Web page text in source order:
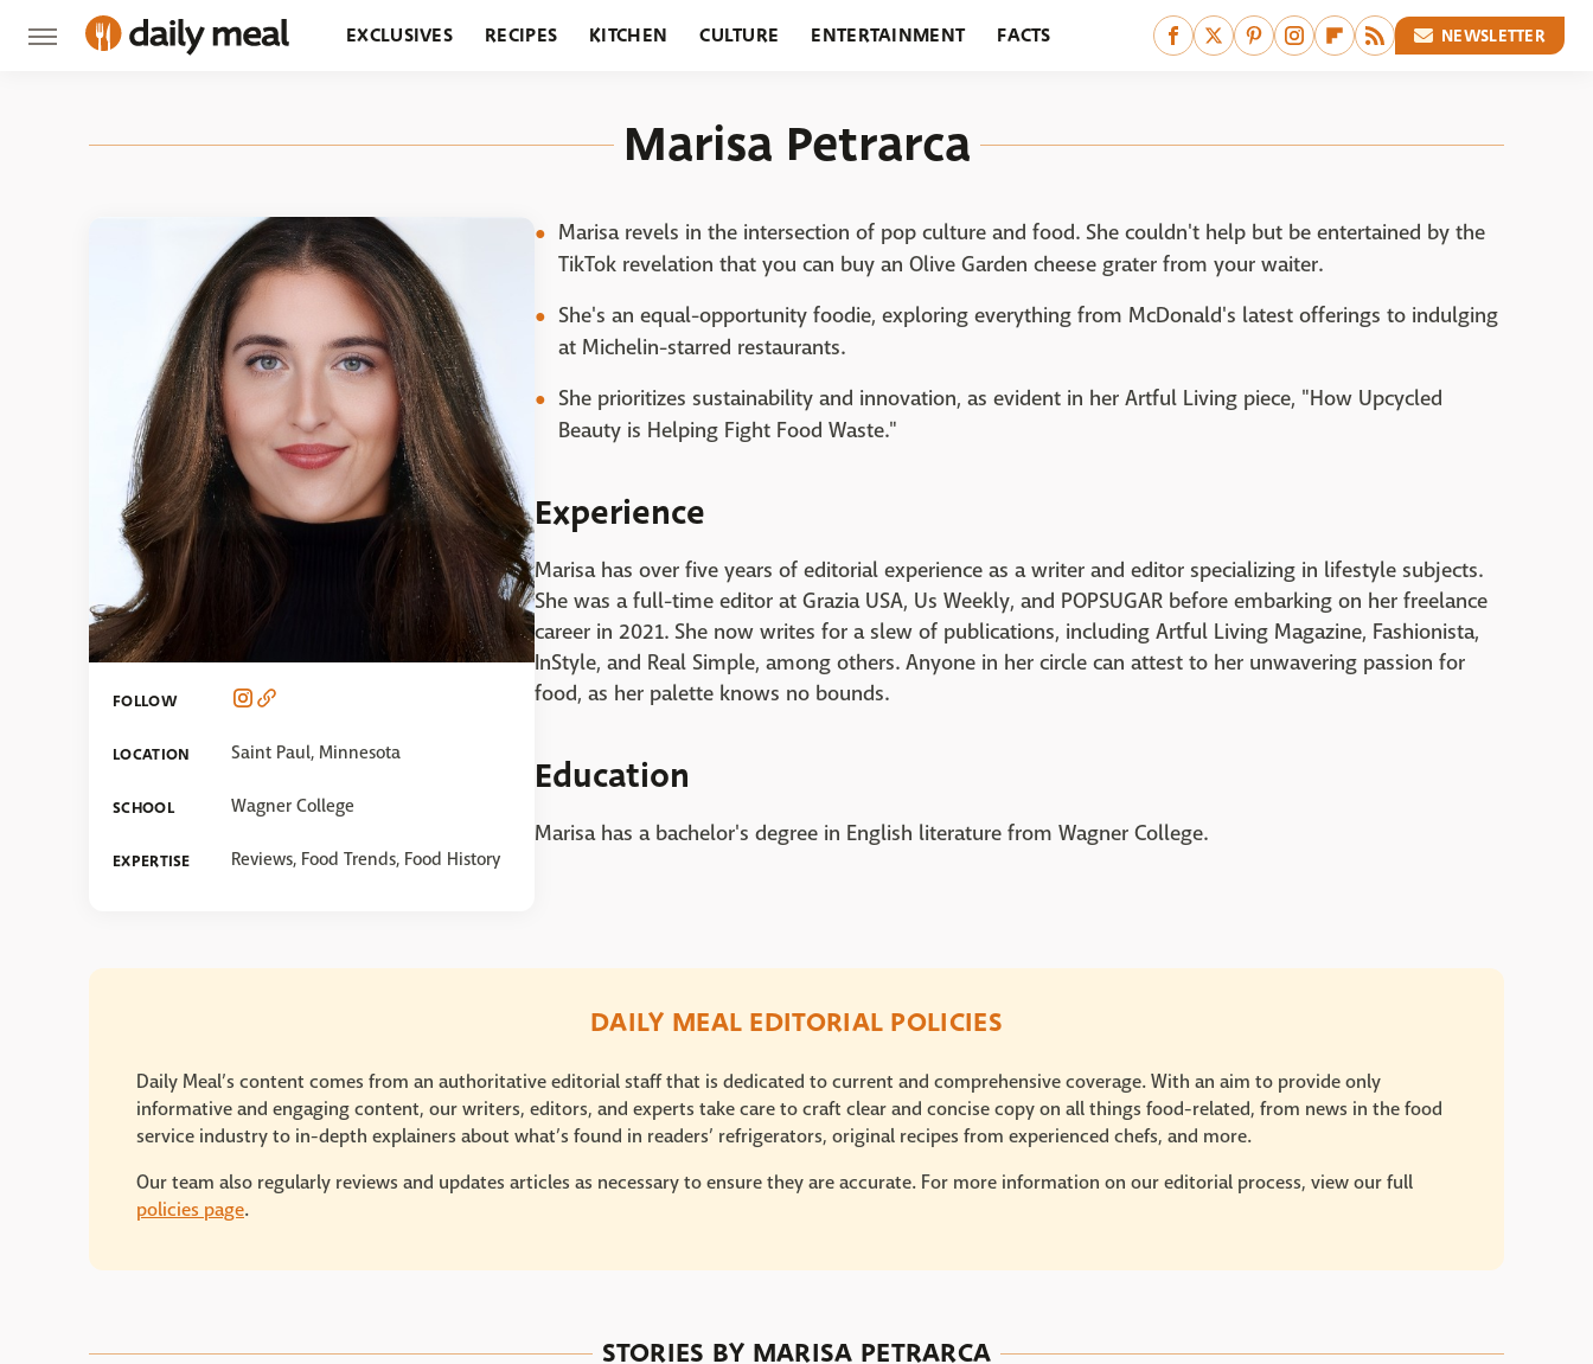
EXCLUSIVES RECIPES KITCHEN CULTURE ENTERTAINMENT FACTS NEWSLETTER
Marisa Petrarca
FOLLOW
LOCATION Saint Paul, Minnesota
SCHOOL Wagner College
EXPERTISE Reviews, Food Trends, Food History
Marisa revels in the intersection of pop culture and food. She couldn't help but be entertained by the
TikTok revelation that you can buy an Olive Garden cheese grater from your waiter.
She's an equal-opportunity foodie, exploring everything from McDonald's latest offerings to indulging
at Michelin-starred restaurants.
She prioritizes sustainability and innovation, as evident in her Artful Living piece, "How Upcycled
Beauty is Helping Fight Food Waste."
Experience
Marisa has over five years of editorial experience as a writer and editor specializing in lifestyle subjects.
She was a full-time editor at Grazia USA, Us Weekly, and POPSUGAR before embarking on her freelance
career in 2021. She now writes for a slew of publications, including Artful Living Magazine, Fashionista,
InStyle, and Real Simple, among others. Anyone in her circle can attest to her unwavering passion for
food, as her palette knows no bounds.
Education
Marisa has a bachelor's degree in English literature from Wagner College.
DAILY MEAL EDITORIAL POLICIES
Daily Meal’s content comes from an authoritative editorial staff that is dedicated to current and comprehensive coverage. With an aim to provide only
informative and engaging content, our writers, editors, and experts take care to craft clear and concise copy on all things food-related, from news in the food
service industry to in-depth explainers about what’s found in readers’ refrigerators, original recipes from experienced chefs, and more.
Our team also regularly reviews and updates articles as necessary to ensure they are accurate. For more information on our editorial process, view our full
policies page.
STORIES BY MARISA PETRARCA